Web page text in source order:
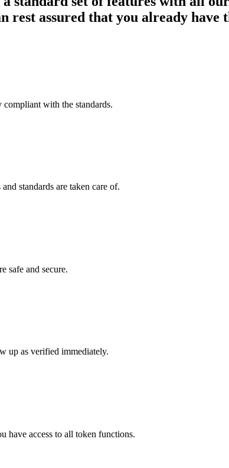
rest assured that you already have
with the standards.
standards are taken care of.
safe and secure.
up as verified immediately.
have access to all token functions.